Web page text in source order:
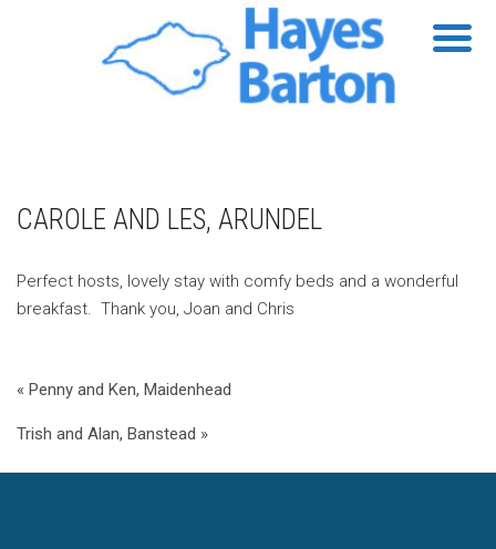
CAROLE AND LES, ARUNDEL
Perfect hosts, lovely stay with comfy beds and a wonderful
breakfast. Thank you, Joan and Chris
« Penny and Ken, Maidenhead
Trish and Alan, Banstead »